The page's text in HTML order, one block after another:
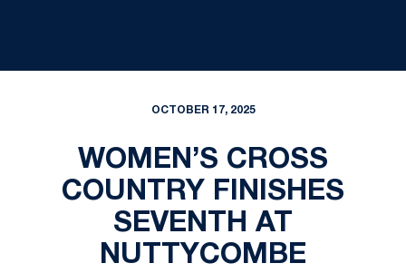
OCTOBER 17, 2025
WOMEN’S CROSS
COUNTRY FINISHES
SEVENTH AT
NUTTYCOMBE